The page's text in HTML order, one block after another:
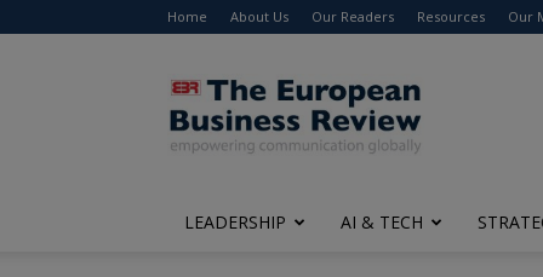
Home About Us Our Readers Resources Our
The
European
Business
Review
LEADERSHIP AI & TECH